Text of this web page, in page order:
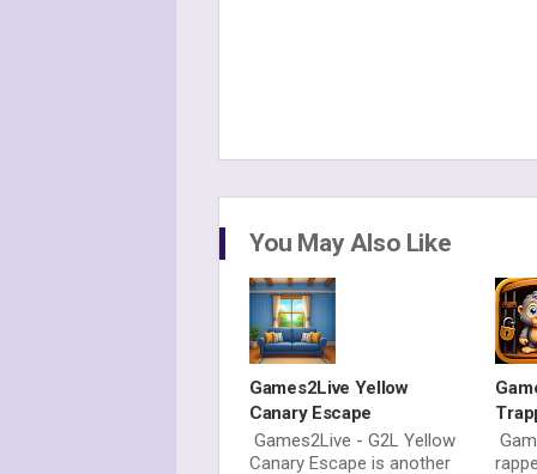
You May Also Like
Games2Live Yellow
Canary Escape
Games2Live - G2L Yellow
Canary Escape is another